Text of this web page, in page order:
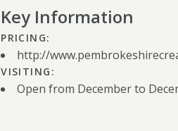
Key Information
PRICING:
http://
VISITING:
Open from December to